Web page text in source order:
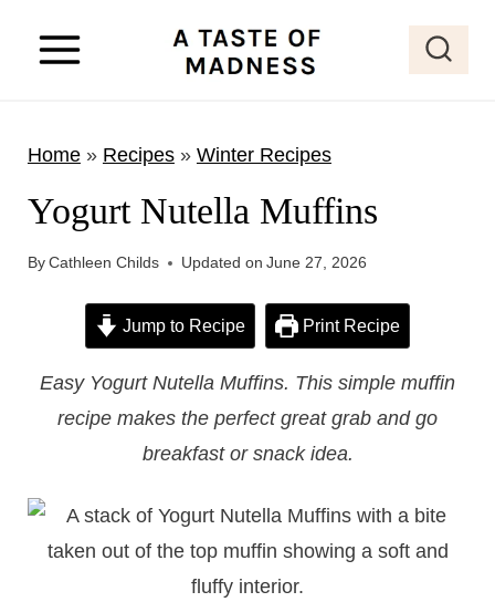
Home» Recipes» Winter Recipes
Yogurt Nutella Muffins
ByCathleen Childs Updated on June 27, 2026
Jump to Recipe Print Recipe
Easy Yogurt Nutella Muffins. This simple muffin
recipe makes the perfect great grab and go
breakfast or snack idea.